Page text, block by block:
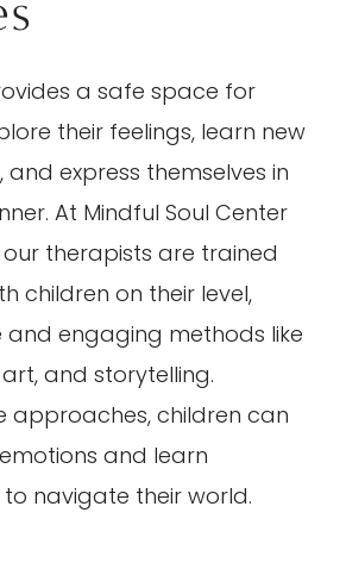
a safe space for
their feelings, learn new
express themselves in
At Mindful Soul Center
therapists are trained
children on their level,
and engaging methods like
and storytelling.
approaches, children can
and learn
to navigate their world.